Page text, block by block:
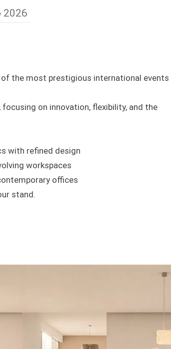
2026
of the most prestigious international events
on innovation, flexibility, and the
with refined design
workspaces
offices
stand.